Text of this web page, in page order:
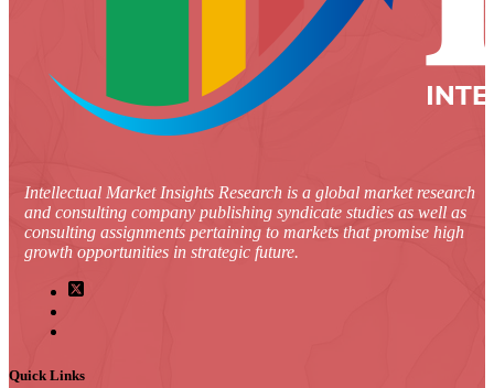
Intellectual Market Insights Research is a global market research
and consulting company publishing syndicate studies as well as
consulting assignments pertaining to markets that promise high
growth opportunities in strategic future.
Quick Links